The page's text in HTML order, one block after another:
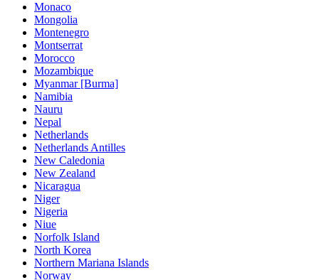
Monaco
Mongolia
Montenegro
Montserrat
Morocco
Mozambique
Myanmar [Burma]
Namibia
Nauru
Nepal
Netherlands
Netherlands Antilles
New Caledonia
New Zealand
Nicaragua
Niger
Nigeria
Niue
Norfolk Island
North Korea
Northern Mariana Islands
Norway